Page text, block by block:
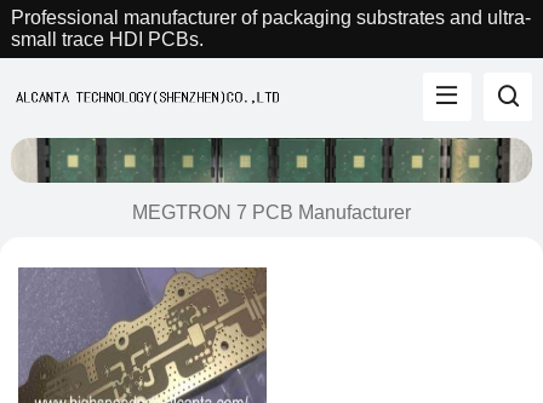
Professional manufacturer of packaging substrates and ultra-
small trace HDI PCBs.
MEGTRON 7 PCB Manufacturer